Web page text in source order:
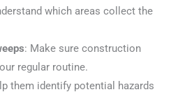
which areas collect the
: Make sure construction
regular routine.
them identify potential hazards